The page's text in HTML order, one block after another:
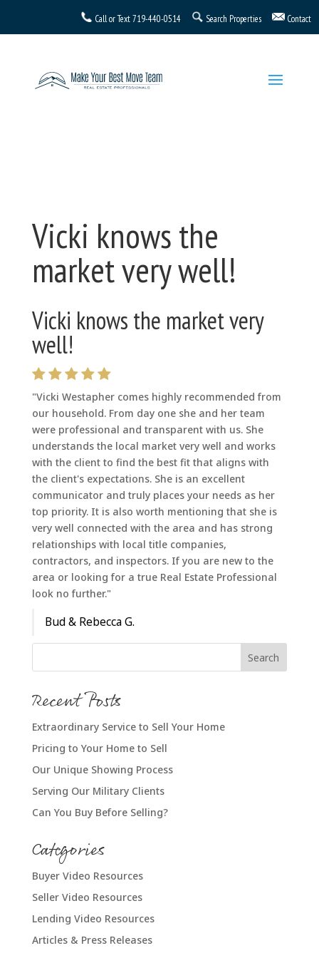
Vicki knows the
market very well!
Vicki knows the market very
well!
"Vicki Westapher comes highly recommended from
our household. From day one she and her team
were professional and transparent with us. She
understands the local market very well and works
with the client to find the best fit that aligns with
the client's expectations. She is an excellent
communicator and truly places your needs as her
top priority. It is also worth mentioning that she is
very well connected with the area and has strong
relationships with local title companies,
contractors, and inspectors. If you are new to the
area or looking for a true Real Estate Professional
look no further."
Bud & Rebecca G.
Recent Posts
Extraordinary Service to Sell Your Home
Pricing to Your Home to Sell
Our Unique Showing Process
Serving Our Military Clients
Can You Buy Before Selling?
Categories
Buyer Video Resources
Seller Video Resources
Lending Video Resources
Articles & Press Releases
Call or Text719-440-0514 Search Properties Contact